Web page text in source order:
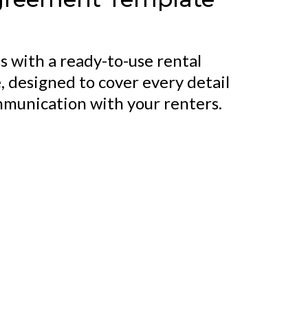
with a ready-to-use rental
designed to cover every detail
with your renters.